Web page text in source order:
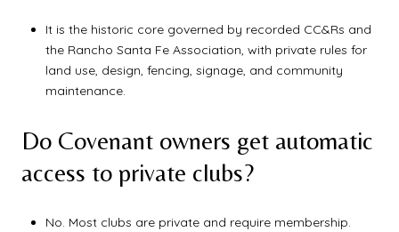
It is the historic core governed by recorded CC&Rs and
the Rancho Santa Fe Association, with private rules for
land use, design, fencing, signage, and community
maintenance.
Do Covenant owners get automatic
access to private clubs?
No. Most clubs are private and require membership.